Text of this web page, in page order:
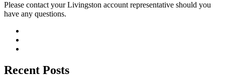
Please contact your Livingston account representative should you
have any questions.
Recent Posts